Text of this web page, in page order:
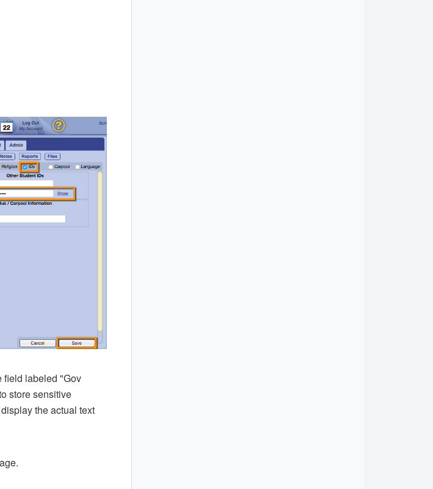
field labeled "Gov
store sensitive
the actual text